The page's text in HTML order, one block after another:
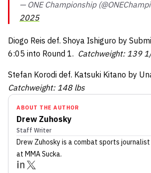
— ONE Championship
2025
Diogo Reis def. Shoya Ishiguro by
6:05 into Round 1. Catchweight: 139
Stefan Korodi def. Katsuki Kitano by
Catchweight: 148 lbs
ABOUT THE AUTHOR
Drew Zuhosky
Staff Writer
Drew Zuhoskyis a combat sports journalist
at MMA Sucka.